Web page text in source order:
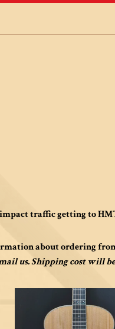
traffic getting to
about ordering
us. Shipping cost will